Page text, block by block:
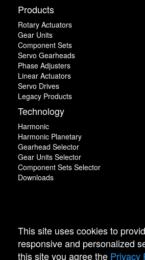
Products
Rotary Actuators
Gear Units
Component Sets
Servo Gearheads
Phase Adjusters
Linear Actuators
Servo Drives
Legacy Products
Technology
Harmonic
Harmonic Planetary
Gearhead Selector
Gear Units Selector
Component Sets Selector
Downloads
This site uses cookies to
responsive and personalized
this site you agree the Privacy